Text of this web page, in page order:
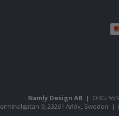
Namly Design AB | ORG:
9, 23261 Arlöv, Sweden |